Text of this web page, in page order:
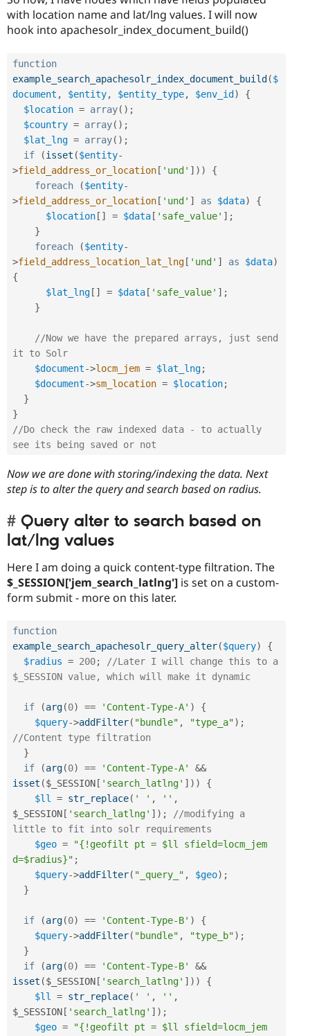
with location name and lat/lng values. I will now
hook into apachesolr_index_document_build()
function
example_search_apachesolr_index_document_build($
document , $entity, $entity_type, $env_id)
{
$location = array( ) ;
$country = array( ) ;
$lat_lng = array( ) ;
if
(isset ($entity-
>field_address_or_location[ 'und' ] ) )
{
foreach
($entity-
>field_address_or_location[ 'und' ] as $data)
{
$location[ ] = $data[ 'safe_value' ] ;
}
foreach
($entity-
>field_address_location_lat_lng[ 'und' ] as $data)
{
$lat_lng[ ] = $data[ 'safe_value' ] ;
}
//Now we have the prepared arrays, just send
it to Solr
$document->locm_jem = $lat_lng;
$document->sm_location = $location;
}
}
//Do check the raw indexed data - to actually
see its being saved or not
Now we are done with storing/indexing the data. Next
step is to alter the query and search based on radius.
Query alter to search based on
lat/lng values
Here I am doing a quick content-type filtration. The
$_SESSION['jem_search_latlng'] is set on a custom-
form submit - more on this later.
function
example_search_apachesolr_query_alter($query)
{
$radius = 200;
//Later I will change this to a
$_SESSION value, which will make it dynamic
if (arg(0) == 'Content-Type-A' )
{
$query->addFilter( "bundle" , "type_a") ;
//Content type filtration
}
if
(arg(0) == 'Content-Type-A'
&&
isset ($_SESSION [ 'search_latlng' ] ) )
{
$ll = str_replace( ' ' , '' ,
$_SESSION [ 'search_latlng' ] ) ;
//modifying a
little to fit into solr requirements
$geo =
"{!geofilt pt = $ll sfield=locm_jem
d=$radius}" ;
$query->addFilter( "_query_" , $geo) ;
}
if (arg(0) == 'Content-Type-B' )
{
$query->addFilter( "bundle" , "type_b") ;
}
if
(arg(0) == 'Content-Type-B'
&&
isset ($_SESSION [ 'search_latlng' ] ) )
{
$ll = str_replace( ' ' , '' ,
$_SESSION [ 'search_latlng' ] ) ;
$geo =
"{!geofilt pt = $ll sfield=locm_jem